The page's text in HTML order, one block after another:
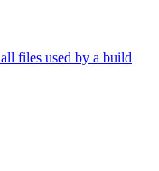
files used by a build